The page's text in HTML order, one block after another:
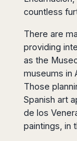
countless
There are
providing
as the
museums in
Those
Spanish art
de los
paintings, in